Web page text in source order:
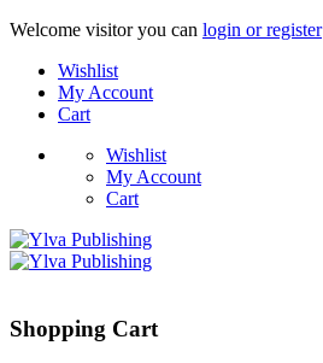
Welcome visitor you can login or register
Wishlist
My Account
Cart
Wishlist
My Account
Cart
Shopping Cart